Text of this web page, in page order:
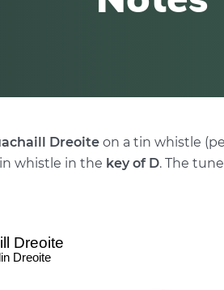
Dreoite on a tin whistle
whistle in the key of D. The